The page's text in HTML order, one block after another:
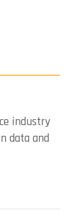
industry
data and